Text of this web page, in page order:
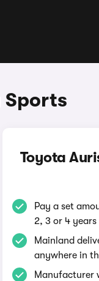
Sports
Toyota
Pay a set
2, 3 or 4 years
Mainland
anywhere in
Manufacturer